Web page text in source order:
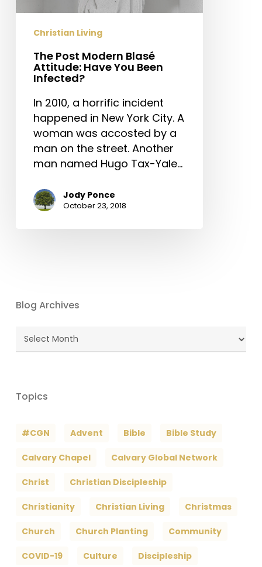
Infected?
Christian Living
The Post Modern Blasé
Attitude: Have You Been
Infected?
In 2010, a horrific incident
happened in New York City. A
woman was accosted by a
man on the street. Another
man named Hugo Tax-Yale…
Jody Ponce
October 23, 2018
Blog Archives
Blog
Archives
Topics
#CGN Advent Bible Bible Study
Calvary Chapel Calvary Global Network
Christ Christian Discipleship
Christianity Christian Living Christmas
Church Church Planting Community
COVID-19 Culture Discipleship